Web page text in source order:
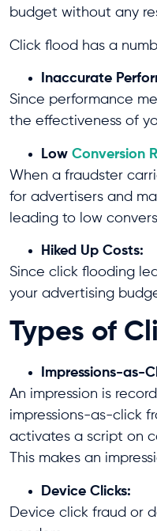
budget without any
Click flood has a
Inaccurate
Since performance
the effectiveness of
Low Conversion
When a fraudster
for advertisers and
leading to low
Hiked Up Costs:
Since click flooding
your advertising
Types of
Impressions-as-
An impression is
impressions-as-click
activates a script on
This makes an
Device Clicks:
Device click fraud or